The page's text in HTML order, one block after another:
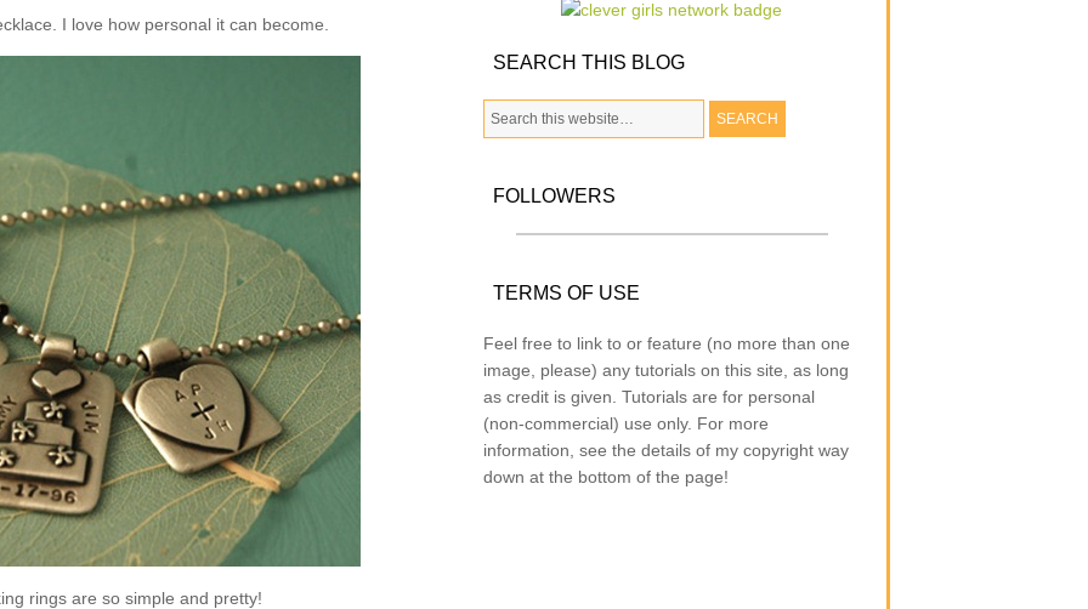
I love how personal it can become.
rings are so simple and pretty!
SEARCH THIS BLOG
FOLLOWERS
TERMS OF USE
Feel free to link to or feature (no more than one
image, please) any tutorials on this site, as long
as credit is given. Tutorials are for personal
(non-commercial) use only. For more
information, see the details of my copyright way
down at the bottom of the page!